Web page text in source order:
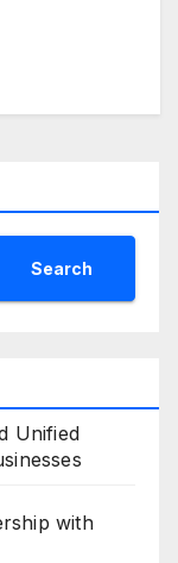
Search
Unified
with